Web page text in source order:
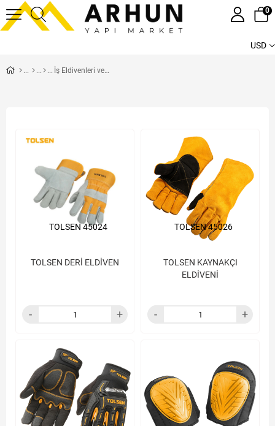
USD
0
İş Eldivenleri ve Kıyafetleri
TOLSEN DERİ ELDİVEN
TOLSEN 45024
TOLSEN KAYNAKÇI
ELDİVENİ
TOLSEN 45026